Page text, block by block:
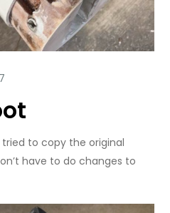
to copy the original
have to do changes to